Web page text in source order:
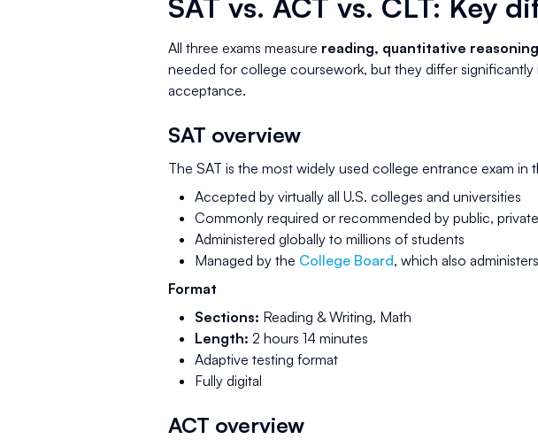
All three exams measure reading, quantitative
needed for college coursework, but they differ significantly
acceptance.
SAT overview
The SAT is the most widely used college entrance exam in
Accepted by virtually all U.S. colleges and universities
Commonly required or recommended by public,
Administered globally to millions of students
Managed by the College Board, which also
Format
Sections: Reading & Writing, Math
Length: 2 hours 14 minutes
Adaptive testing format
Fully digital
ACT overview